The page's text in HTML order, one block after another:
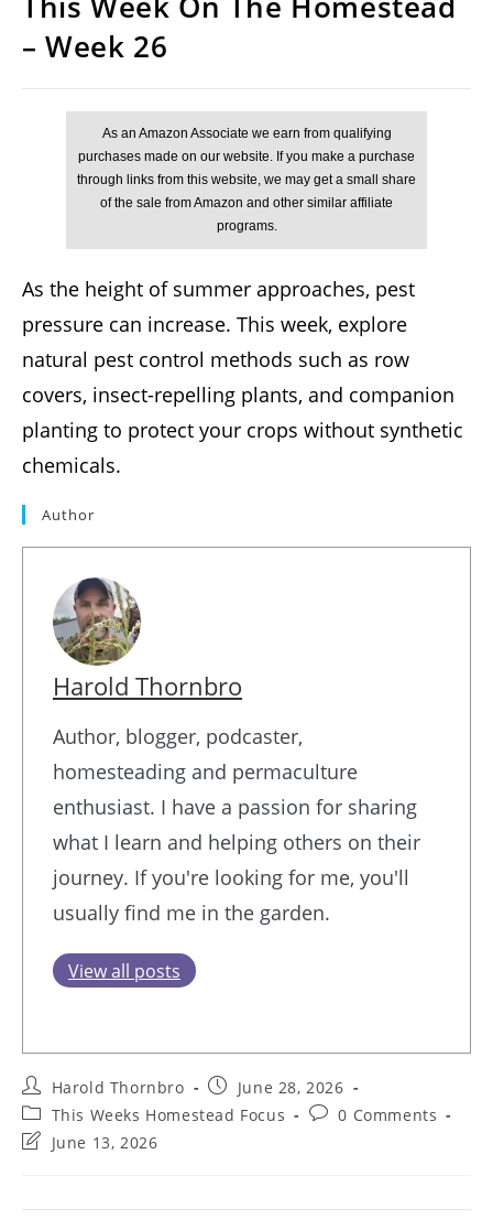
– Week 26
As the height of summer approaches, pest
pressure can increase. This week, explore
natural pest control methods such as row
covers, insect-repelling plants, and companion
planting to protect your crops without synthetic
chemicals.
Author
Harold Thornbro
Author, blogger, podcaster,
homesteading and permaculture
enthusiast. I have a passion for sharing
what I learn and helping others on their
journey. If you're looking for me, you'll
usually find me in the garden.
View all posts
Post
author:
Harold Thornbro
Post
published:
June 28, 2026
Post
category:
This Weeks Homestead Focus
Post0 Comments
PostJune 13, 2026